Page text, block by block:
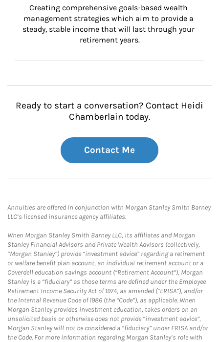
Creating comprehensive goals-based wealth
management strategies which aim to provide a
steady, stable income that will last through your
retirement years.
Ready to start a conversation? Contact Heidi
Chamberlain today.
Contact Me
Annuities are offered in conjunction with Morgan Stanley Smith Barney
LLC’s licensed insurance agency affiliates.
When Morgan Stanley Smith Barney LLC, its affiliates and Morgan
Stanley Financial Advisors and Private Wealth Advisors (collectively,
“Morgan Stanley”) provide “investment advice” regarding a retirement
or welfare benefit plan account, an individual retirement account or a
Coverdell education savings account (“Retirement Account”), Morgan
Stanley is a “fiduciary” as those terms are defined under the Employee
Retirement Income Security Act of 1974, as amended (“ERISA”), and/or
the Internal Revenue Code of 1986 (the “Code”), as applicable. When
Morgan Stanley provides investment education, takes orders on an
unsolicited basis or otherwise does not provide “investment advice”,
Morgan Stanley will not be considered a “fiduciary” under ERISA and/or
the Code. For more information regarding Morgan Stanley’s role with